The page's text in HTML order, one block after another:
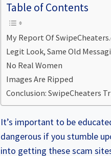
Table of Contents
My Report Of
Legit Look, Same Old
No Real Women
Images Are Ripped
Conclusion: SwipeCheaters
It’s important to be
dangerous if you stumble
into getting these scam